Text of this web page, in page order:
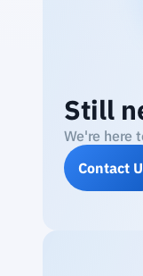
Still
We're here
Contact